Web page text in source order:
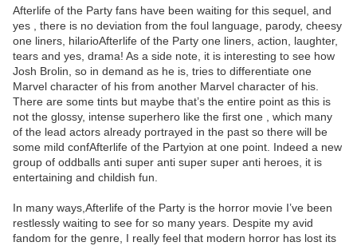
Afterlife of the Party fans have been waiting for this sequel, and
yes , there is no deviation from the foul language, parody, cheesy
one liners, hilarioAfterlife of the Party one liners, action, laughter,
tears and yes, drama! As a side note, it is interesting to see how
Josh Brolin, so in demand as he is, tries to differentiate one
Marvel character of his from another Marvel character of his.
There are some tints but maybe that’s the entire point as this is
not the glossy, intense superhero like the first one , which many
of the lead actors already portrayed in the past so there will be
some mild confAfterlife of the Partyion at one point. Indeed a new
group of oddballs anti super anti super super anti heroes, it is
entertaining and childish fun.
In many ways,Afterlife of the Party is the horror movie I’ve been
restlessly waiting to see for so many years. Despite my avid
fandom for the genre, I really feel that modern horror has lost its